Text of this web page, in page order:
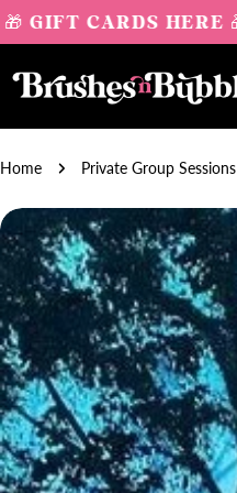
Skip
to
content
GIFT CARDS HERE 🎁
Home Private Group Sessions